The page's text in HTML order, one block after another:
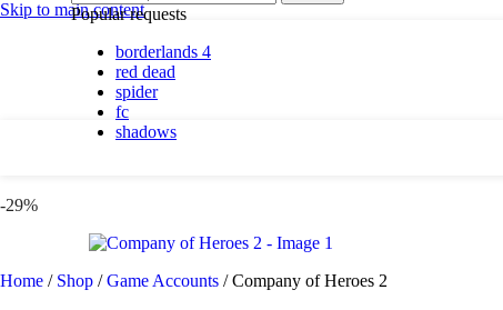
Skip to main content
Popular requests
borderlands 4
red dead
spider
fc
shadows
PC
PlayStation 5
By genre
Horror
Indie
Racing
-29%
Home / Shop / Game Accounts / Company of Heroes 2